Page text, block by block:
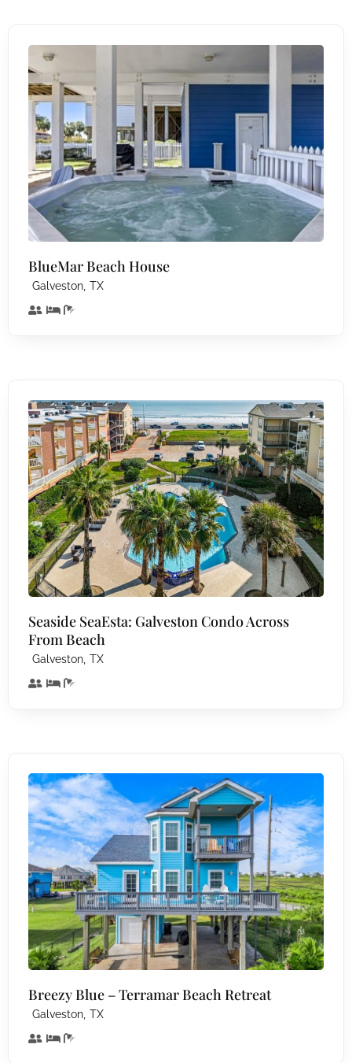
BlueMar Beach House
Galveston, TX
Seaside SeaEsta: Galveston Condo Across
From Beach
Galveston, TX
Breezy Blue – Terramar Beach Retreat
Galveston, TX